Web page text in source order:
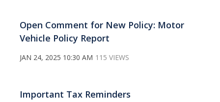
Open Comment for New Policy: Motor
Vehicle Policy Report
JAN 24, 2025 10:30 AM 115 VIEWS
Important Tax Reminders